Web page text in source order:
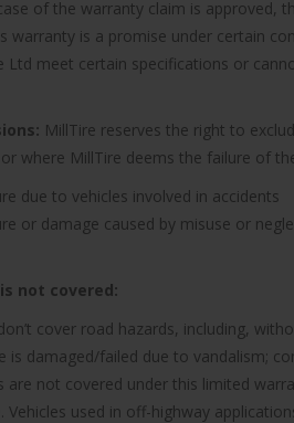
of the warranty claim is approved,
warranty is a promise under certain
Ltd meet certain specifications or
MillTire reserves the right to
where MillTire deems the failure of
due to vehicles involved in accidents
or damage caused by misuse or
not covered:
cover road hazards, including,
is damaged/failed due to vandalism;
are not covered under this limited
Vehicles used in off-highway